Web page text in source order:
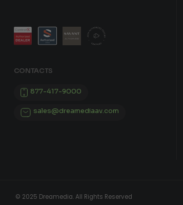
CONTACTS
877-417-9000
sales@dreamediaav.com
© 2025 Dreamedia. All Rights Reserved